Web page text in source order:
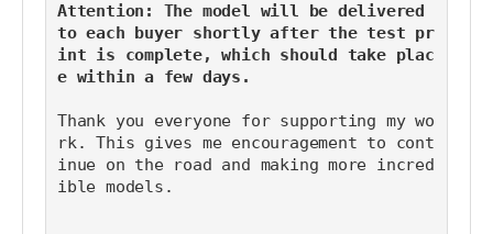
Attention: The model will be delivered
to each buyer shortly after the test pr
int is complete, which should take plac
e within a few days.
Thank you everyone for supporting my wo
rk. This gives me encouragement to cont
inue on the road and making more incred
ible models.